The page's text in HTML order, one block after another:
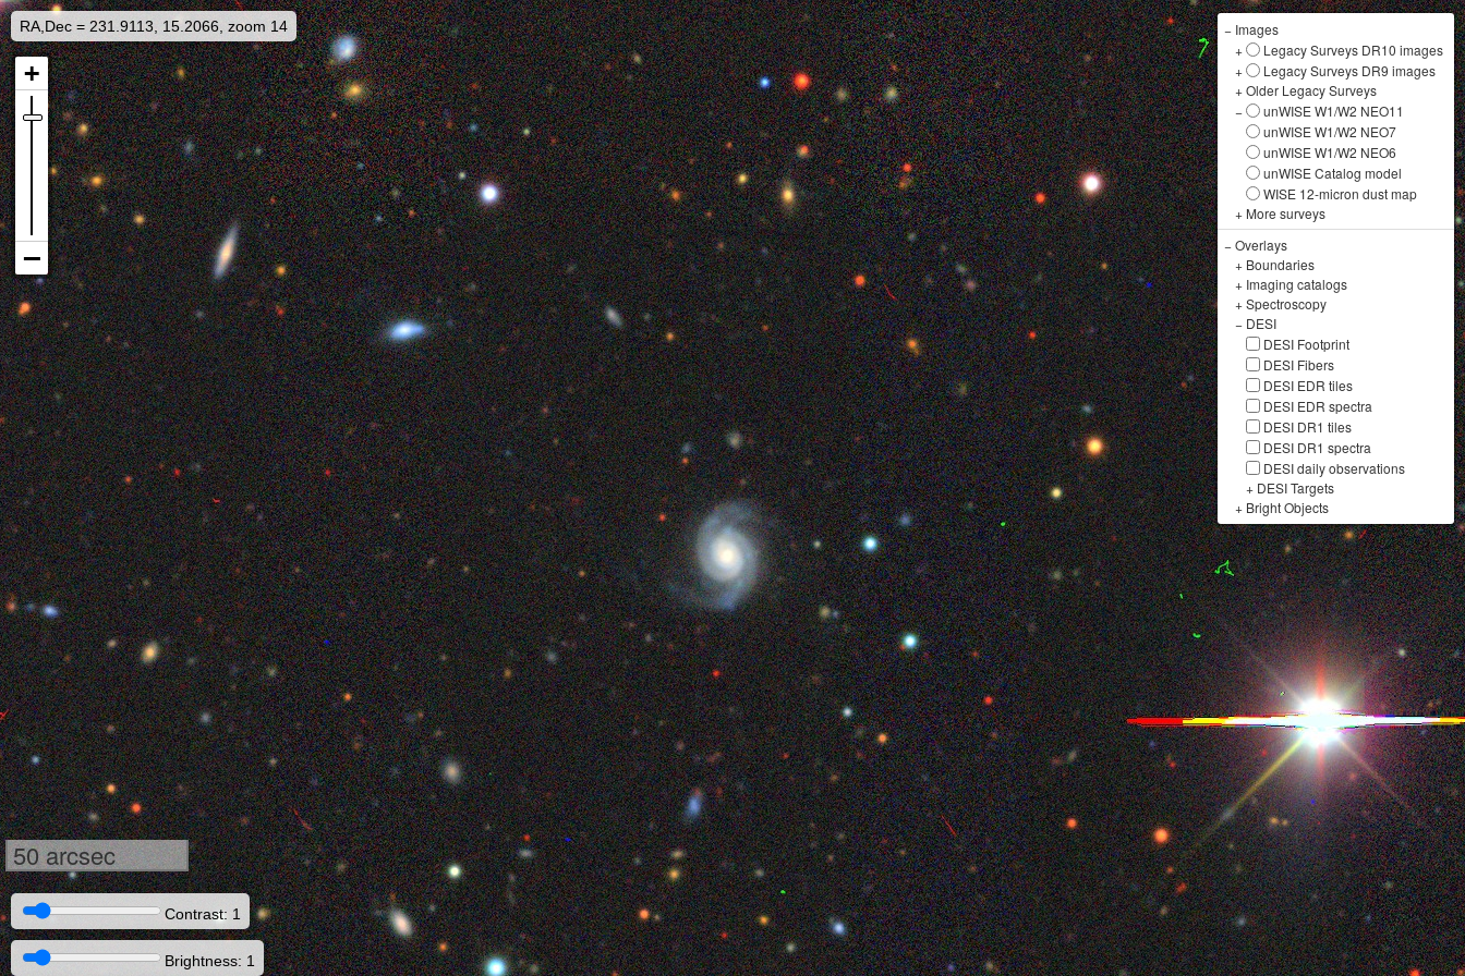
RA,Dec = 231.9113, 15.2066, zoom 14 − Images
+
Legacy Surveys DR10 images
+
Legacy Surveys DR9 images
+Older Legacy Surveys
−
unWISE W1/W2 NEO11
unWISE W1/W2 NEO7
unWISE W1/W2 NEO6
unWISE Catalog model
WISE 12-micron dust map
+ More surveys
−Overlays
+ Boundaries
+ Imaging catalogs
+Spectroscopy
− DESI
DESI Footprint
DESI Fibers
DESI EDR tiles
DESI EDR spectra
DESI DR1 tiles
DESI DR1 spectra
DESI daily observations
+ DESI Targets
+ Bright Objects
50 arcsec
Contrast: 1
Brightness: 1